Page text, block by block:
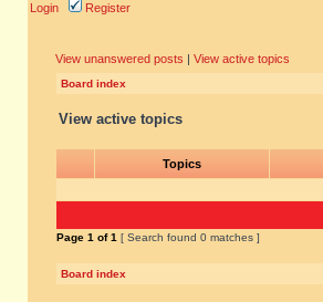
Login Register
View unanswered posts | View active topics
Board index
View active topics
Topics
Page 1 of1 [ Search found 0 matches ]
Board index